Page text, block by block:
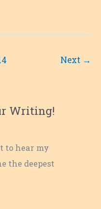
Next →
Writing!
to hear my
the deepest